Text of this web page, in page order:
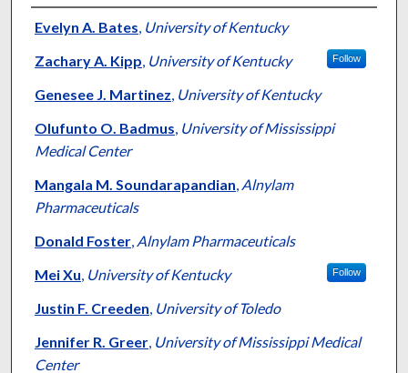
Authors
Evelyn A. Bates, University of Kentucky
Zachary A. Kipp, University of Kentucky Follow
Genesee J. Martinez, University of Kentucky
Olufunto O. Badmus, University of Mississippi
Medical Center
Mangala M. Soundarapandian, Alnylam
Pharmaceuticals
Donald Foster, Alnylam Pharmaceuticals
Mei Xu, University of Kentucky Follow
Justin F. Creeden, University of Toledo
Jennifer R. Greer, University of Mississippi Medical
Center